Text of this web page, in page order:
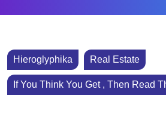
Hieroglyphika Real Estate
If You Think You Get , Then Read